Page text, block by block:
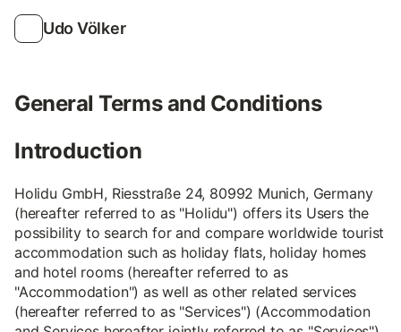
Udo Völker
General Terms and Conditions
Introduction
Holidu GmbH, Riesstraße 24, 80992 Munich, Germany
(hereafter referred to as "Holidu") offers its Users the
possibility to search for and compare worldwide tourist
accommodation such as holiday flats, holiday homes
and hotel rooms (hereafter referred to as
"Accommodation") as well as other related services
(hereafter referred to as "Services") (Accommodation